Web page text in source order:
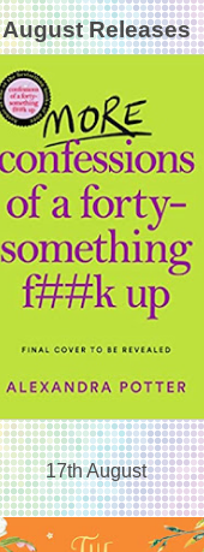
August Releases
17th August